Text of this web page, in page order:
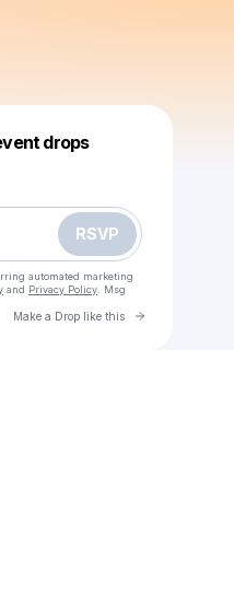
drops
RSVP
automated marketing
and Privacy Policy . Msg
Make a Drop like this Go to